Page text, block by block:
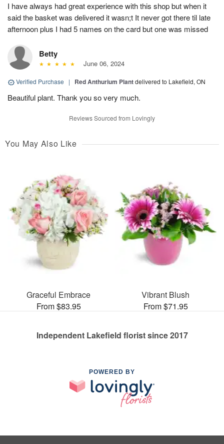
I have always had great experience with this shop but when it
said the basket was delivered it wasn;t It never got there til late
afternoon plus I had 5 names on the card but one was missed
Betty
June 06, 2024
Verified Purchase | Red Anthurium Plantdelivered to Lakefield, ON
Beautiful plant. Thank you so very much.
Reviews Sourced from Lovingly
You May Also Like
Graceful Embrace
From $83.95
Vibrant Blush
From $71.95
Independent Lakefield florist since 2017
POWERED BY